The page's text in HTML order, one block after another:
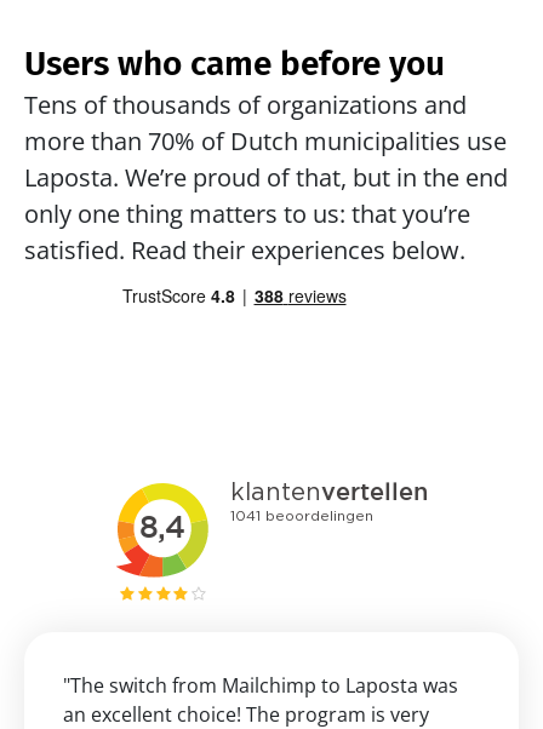
Users who came before you
Tens of thousands of organizations and
more than 70% of Dutch municipalities use
Laposta. We’re proud of that, but in the end
only one thing matters to us: that you’re
satisfied. Read their experiences below.
"The switch from Mailchimp to Laposta was
an excellent choice! The program is very